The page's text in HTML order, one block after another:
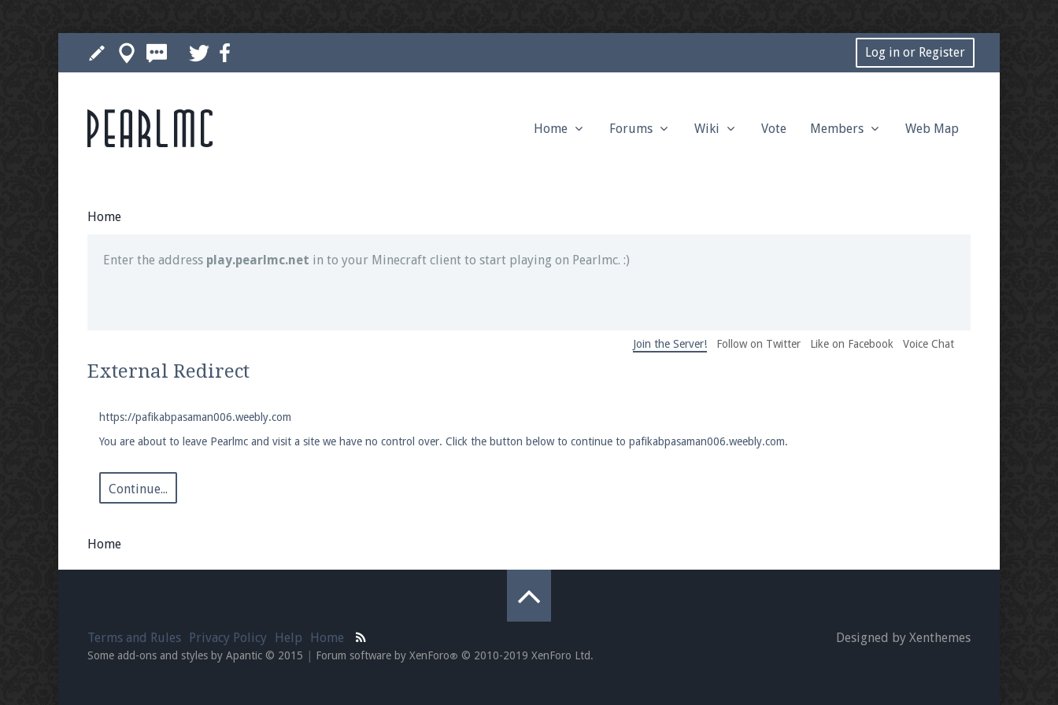
Log in or Register
Home
Enter the address play.pearlmc.net in to your Minecraft client to start playing on Pearlmc. :)
Join our Discord server for both voice and text chat out of game!
Enter the addressplay.pearlmc.net in to your Minecraft client to start playing on Pearlmc. :)
Join the Server! Follow on Twitter Like on Facebook Voice Chat
External Redirect
https://pafikabpasaman006.weebly.com
You are about to leave Pearlmc and visit a site we have no control over. Click the button below to continue to pafikabpasaman006.weebly.com.
Continue...
Home
Pearlmc Home Forums Wiki Vote Members Web Map
Terms and Rules Privacy Policy Help Home Designed by Xenthemes
Some add-ons and styles by Apantic © 2015 Forum software by XenForo® © 2010-2019 XenForo Ltd.